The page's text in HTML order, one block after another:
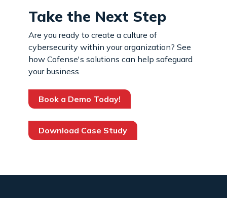
Take the Next Step
Are you ready to create a culture of
cybersecurity within your organization? See
how Cofense's solutions can help safeguard
your business.
Book a Demo Today!
Download Case Study